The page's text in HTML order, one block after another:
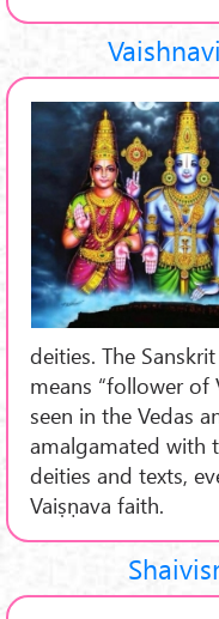
deities. The
means “follower of
seen in the Vedas
amalgamated with
deities and texts,
Vaiṣṇava faith.